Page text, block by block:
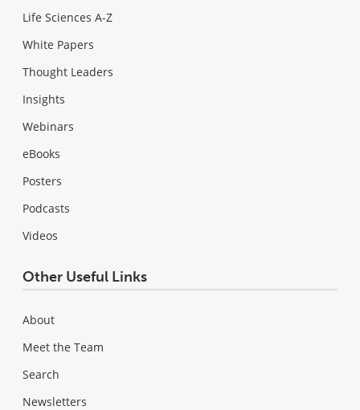
Life Sciences A-Z
White Papers
Thought Leaders
Insights
Webinars
eBooks
Posters
Podcasts
Videos
Other Useful Links
About
Meet the Team
Search
Newsletters